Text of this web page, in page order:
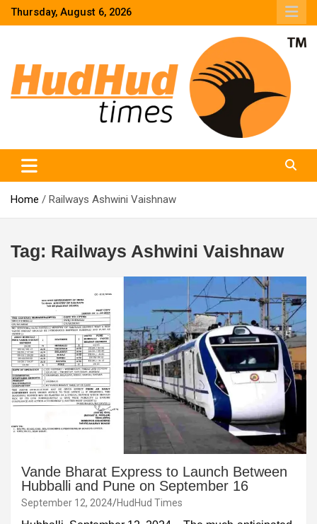
SkipThursday, August 6, 2026
Home Railways Ashwini Vaishnaw
Tag: Railways Ashwini Vaishnaw
Vande Bharat Express to Launch Between
Hubballi and Pune on September 16
September 12, 2024 HudHud Times